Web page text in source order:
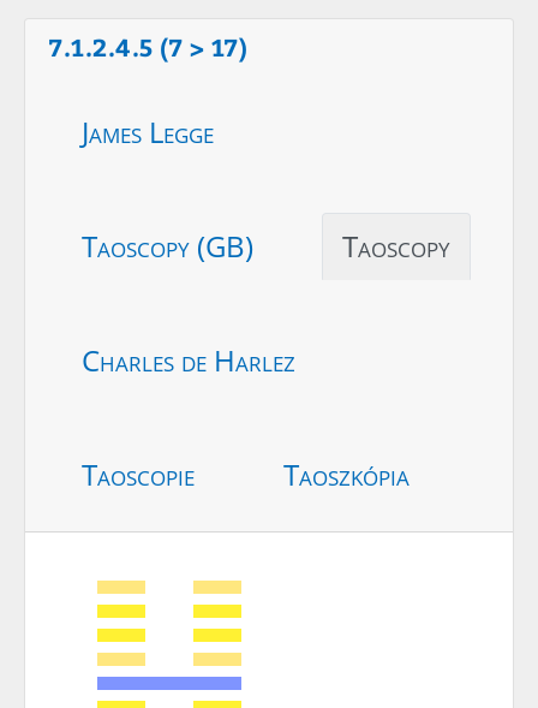
7.1.2.4.5 (7 > 17)
James Legge
Taoscopy (GB) Taoscopy
Charles de Harlez
Taoscopie Taoszkópia